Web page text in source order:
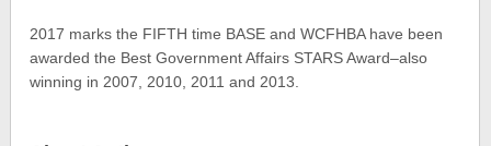
2017 marks the FIFTH time BASE and WCFHBA have been
awarded the Best Government Affairs STARS Award–also
winning in 2007, 2010, 2011 and 2013.